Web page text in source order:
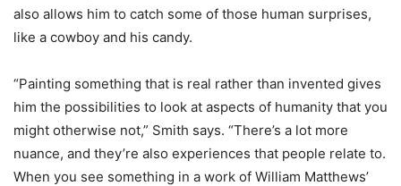
also allows him to catch some of those human surprises,
like a cowboy and his candy.
“Painting something that is real rather than invented gives
him the possibilities to look at aspects of humanity that you
might otherwise not,” Smith says. “There’s a lot more
nuance, and they’re also experiences that people relate to.
When you see something in a work of William Matthews’